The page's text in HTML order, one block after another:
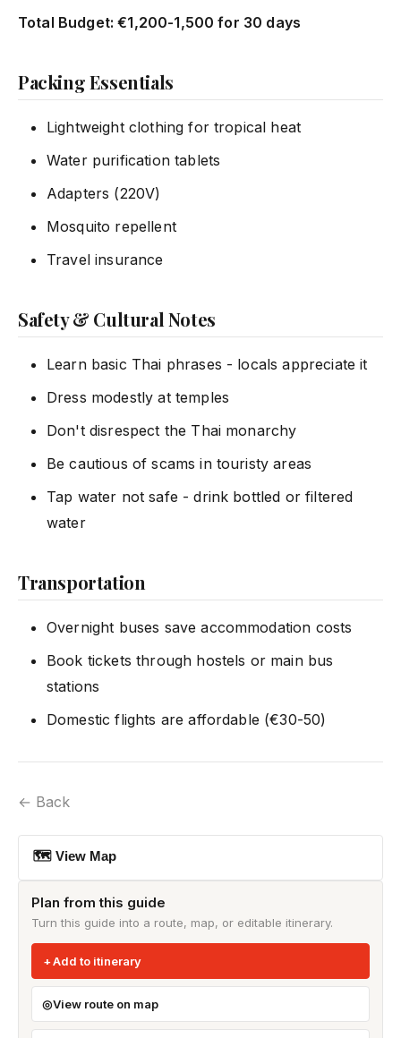
Total Budget: €1,200-1,500 for 30 days
Packing Essentials
Lightweight clothing for tropical heat
Water purification tablets
Adapters (220V)
Mosquito repellent
Travel insurance
Safety & Cultural Notes
Learn basic Thai phrases - locals appreciate it
Dress modestly at temples
Don't disrespect the Thai monarchy
Be cautious of scams in touristy areas
Tap water not safe - drink bottled or filtered
water
Transportation
Overnight buses save accommodation costs
Book tickets through hostels or main bus
stations
Domestic flights are affordable (€30-50)
← Back
🗺 View Map
Plan from this guide
Turn this guide into a route, map, or editable itinerary.
Add to itinerary
View route on map